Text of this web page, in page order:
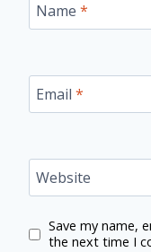
Name *
Email *
Website
Save my name,
the next time I